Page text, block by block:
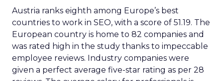
Austria ranks eighth among Europe’s best
countries to work in SEO, with a score of 51.19. The
European country is home to 82 companies and
was rated high in the study thanks to impeccable
employee reviews. Industry companies were
given a perfect average five-star rating as per 28